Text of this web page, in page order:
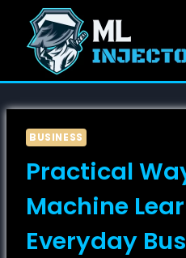
content
BUSINESS
Practical
Machine
Everyday